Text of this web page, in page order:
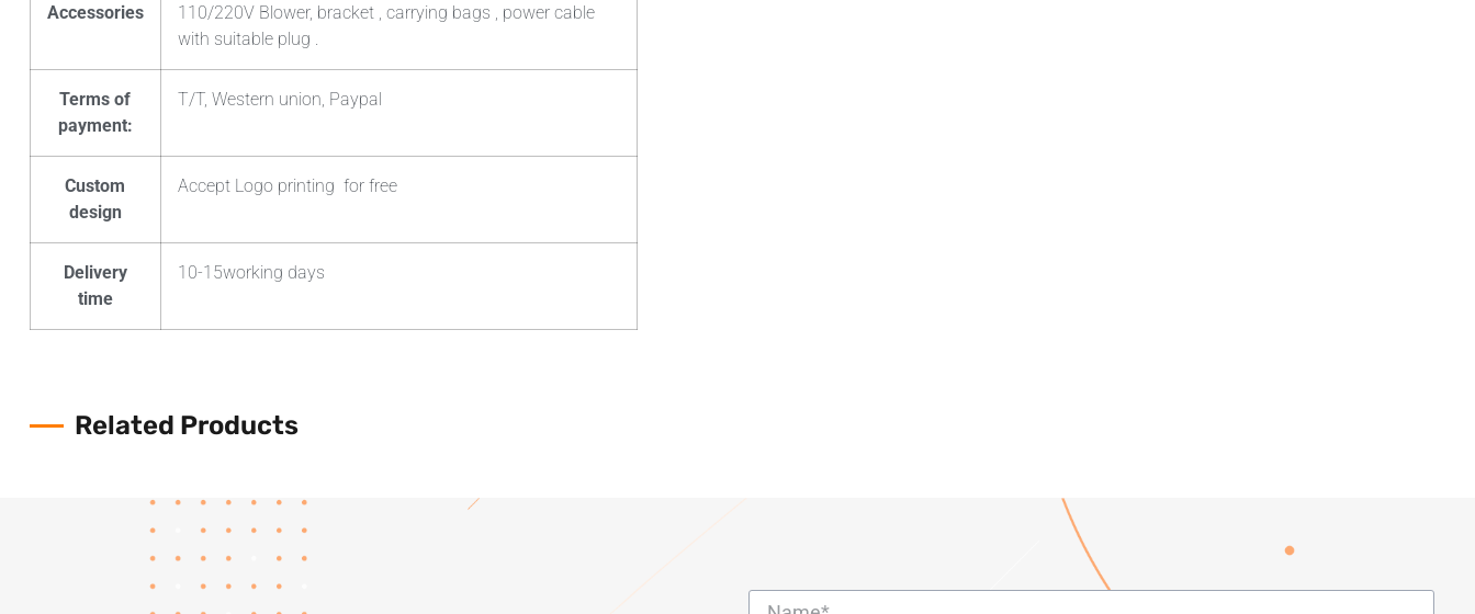
Accessories
110/220V Blower, bracket , carrying bags , power cable
with suitable plug .
Terms of
payment:
T/T, Western union, Paypal
Custom
design
Accept Logo printing for free
Delivery
time
10-15working days
Related Products